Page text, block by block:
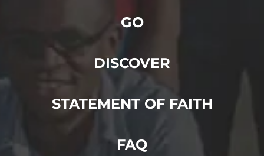
GO
DISCOVER
STATEMENT OF FAITH
FAQ